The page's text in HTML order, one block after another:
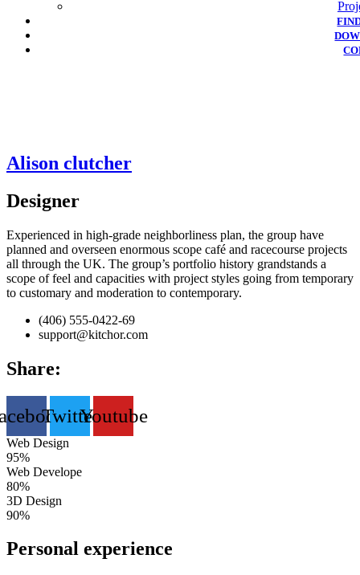
Alison clutcher
Designer
Experienced in high-grade neighborliness plan, the group have
planned and overseen enormous scope café and racecourse projects
all through the UK. The group’s portfolio history grandstands a
scope of feel and capacities with project styles going from temporary
to customary and moderation to contemporary.
(406) 555-0422-69
support@kitchor.com
Share:
TwitterYoutube
Web Design
95%
Web Develope
80%
3D Design
90%
Personal experience